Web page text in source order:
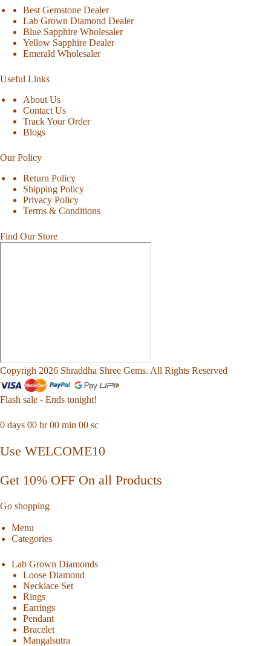
Best Gemstone Dealer
Lab Grown Diamond Dealer
Blue Sapphire Wholesaler
Yellow Sapphire Dealer
Emerald Wholesaler
Useful Links
About Us
Contact Us
Track Your Order
Blogs
Our Policy
Return Policy
Shipping Policy
Privacy Policy
Terms & Conditions
Find Our Store
Copyrigh 2026 Shraddha Shree Gems. All Rights Reserved
Flash sale - Ends tonight!
0 days 00 hr00 min 00 sc
Use WELCOME10
Get 10% OFF On all Products
Go shopping
Menu
Categories
Lab Grown Diamonds
Loose Diamond
Necklace Set
Rings
Earrings
Pendant
Bracelet
Mangalsutra